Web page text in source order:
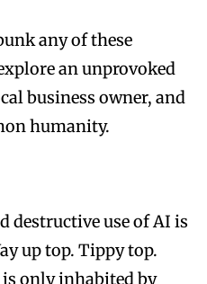
any of these
an unprovoked
business owner, and
humanity.
destructive use of AI is
up top. Tippy top.
only inhabited by